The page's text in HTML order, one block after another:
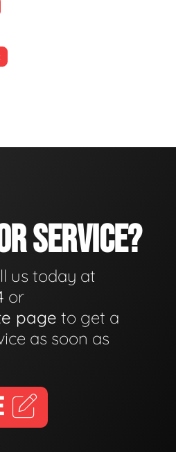
SERVICE?
us today at
or
page to get a
as soon as